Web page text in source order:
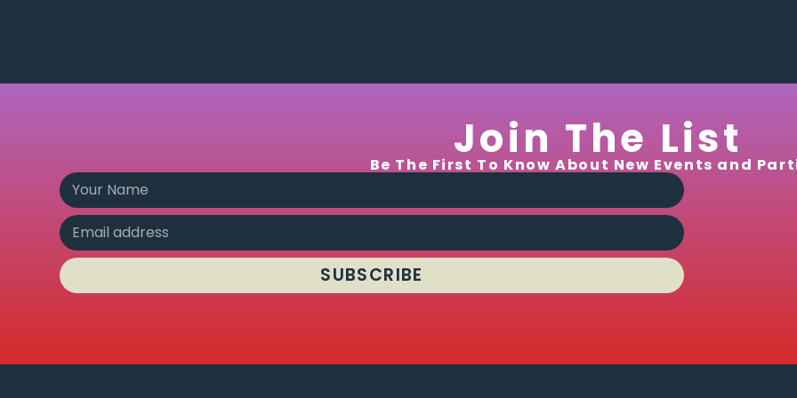
Join The List
Be The First To Know About New Events and
SUBSCRIBE